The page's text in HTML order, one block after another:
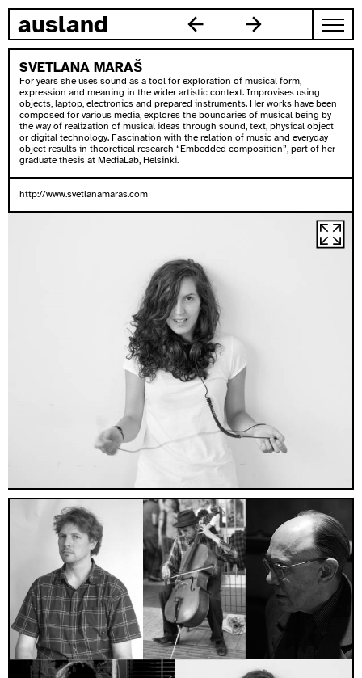
zum inhalt springen
ausland
SVETLANA MARAŠ
For years she uses sound as a tool for exploration of musical form,
expression and meaning in the wider artistic context. Improvises using
objects, laptop, electronics and prepared instruments. Her works have been
composed for various media, explores the boundaries of musical being by
the way of realization of musical ideas through sound, text, physical object
or digital technology. Fascination with the relation of music and everyday
object results in theoretical research “Embedded composition”, part of her
graduate thesis at MediaLab, Helsinki.
http://www.svetlanamaras.com